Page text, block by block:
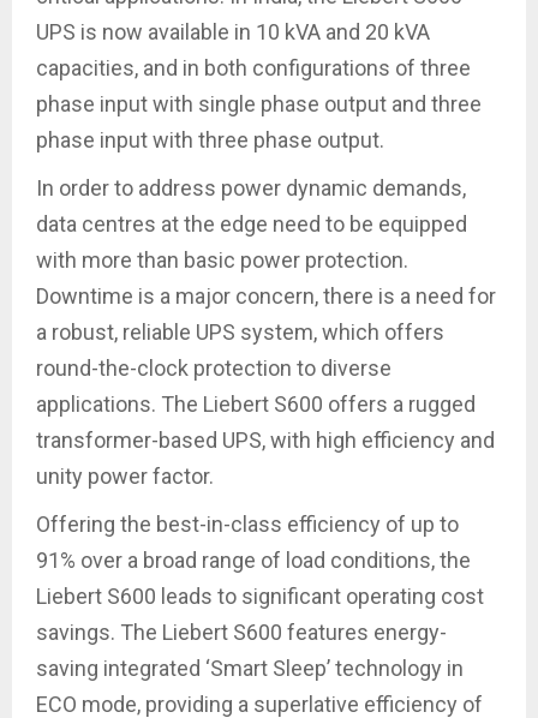
UPS is now available in 10 kVA and 20 kVA
capacities, and in both configurations of three
phase input with single phase output and three
phase input with three phase output.
In order to address power dynamic demands,
data centres at the edge need to be equipped
with more than basic power protection.
Downtime is a major concern, there is a need for
a robust, reliable UPS system, which offers
round-the-clock protection to diverse
applications. The Liebert S600 offers a rugged
transformer-based UPS, with high efficiency and
unity power factor.
Offering the best-in-class efficiency of up to
91% over a broad range of load conditions, the
Liebert S600 leads to significant operating cost
savings. The Liebert S600 features energy-
saving integrated ‘Smart Sleep’ technology in
ECO mode, providing a superlative efficiency of